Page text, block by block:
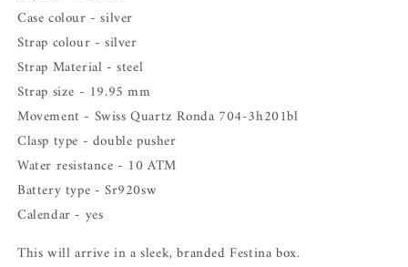
Case colour - silver
Strap colour - silver
Strap Material - steel
Strap size - 19.95 mm
Movement - Swiss Quartz Ronda 704-3h201bl
Clasp type - double pusher
Water resistance - 10 ATM
Battery type - Sr920sw
Calendar - yes
This will arrive in a sleek, branded Festina box.